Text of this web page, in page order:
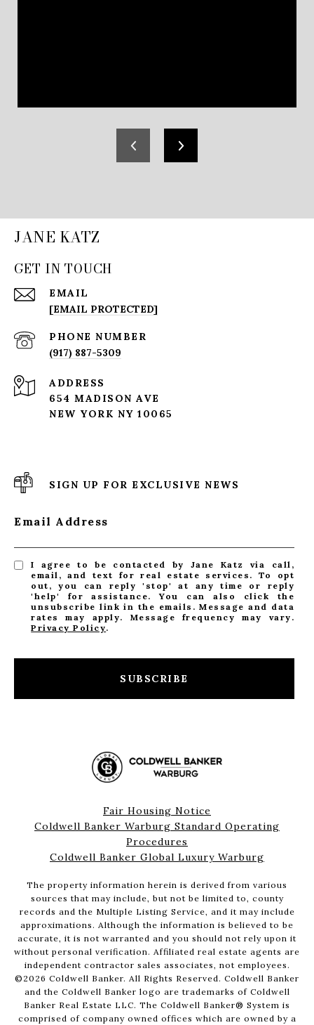
JANE KATZ
GET IN TOUCH
EMAIL
[EMAIL PROTECTED]
PHONE NUMBER
(917) 887-5309
ADDRESS
654 MADISON AVE
NEW YORK NY 10065
SIGN UP FOR EXCLUSIVE NEWS
Email Address
I agree to be contacted by Jane Katz via call,
email, and text for real estate services. To opt
out, you can reply 'stop' at any time or reply
'help' for assistance. You can also click the
unsubscribe link in the emails. Message and data
rates may apply. Message frequency may vary.
Privacy Policy.
SUBSCRIBE
Fair Housing Notice
Coldwell Banker Warburg Standard Operating
Procedures
Coldwell Banker Global Luxury Warburg
The property information herein is derived from various
sources that may include, but not be limited to, county
records and the Multiple Listing Service, and it may include
approximations. Although the information is believed to be
accurate, it is not warranted and you should not rely upon it
without personal verification. Affiliated real estate agents are
independent contractor sales associates, not employees.
© 2026 Coldwell Banker. All Rights Reserved. Coldwell Banker
and the Coldwell Banker logo are trademarks of Coldwell
Banker Real Estate LLC. The Coldwell Banker® System is
comprised of company owned offices which are owned by a